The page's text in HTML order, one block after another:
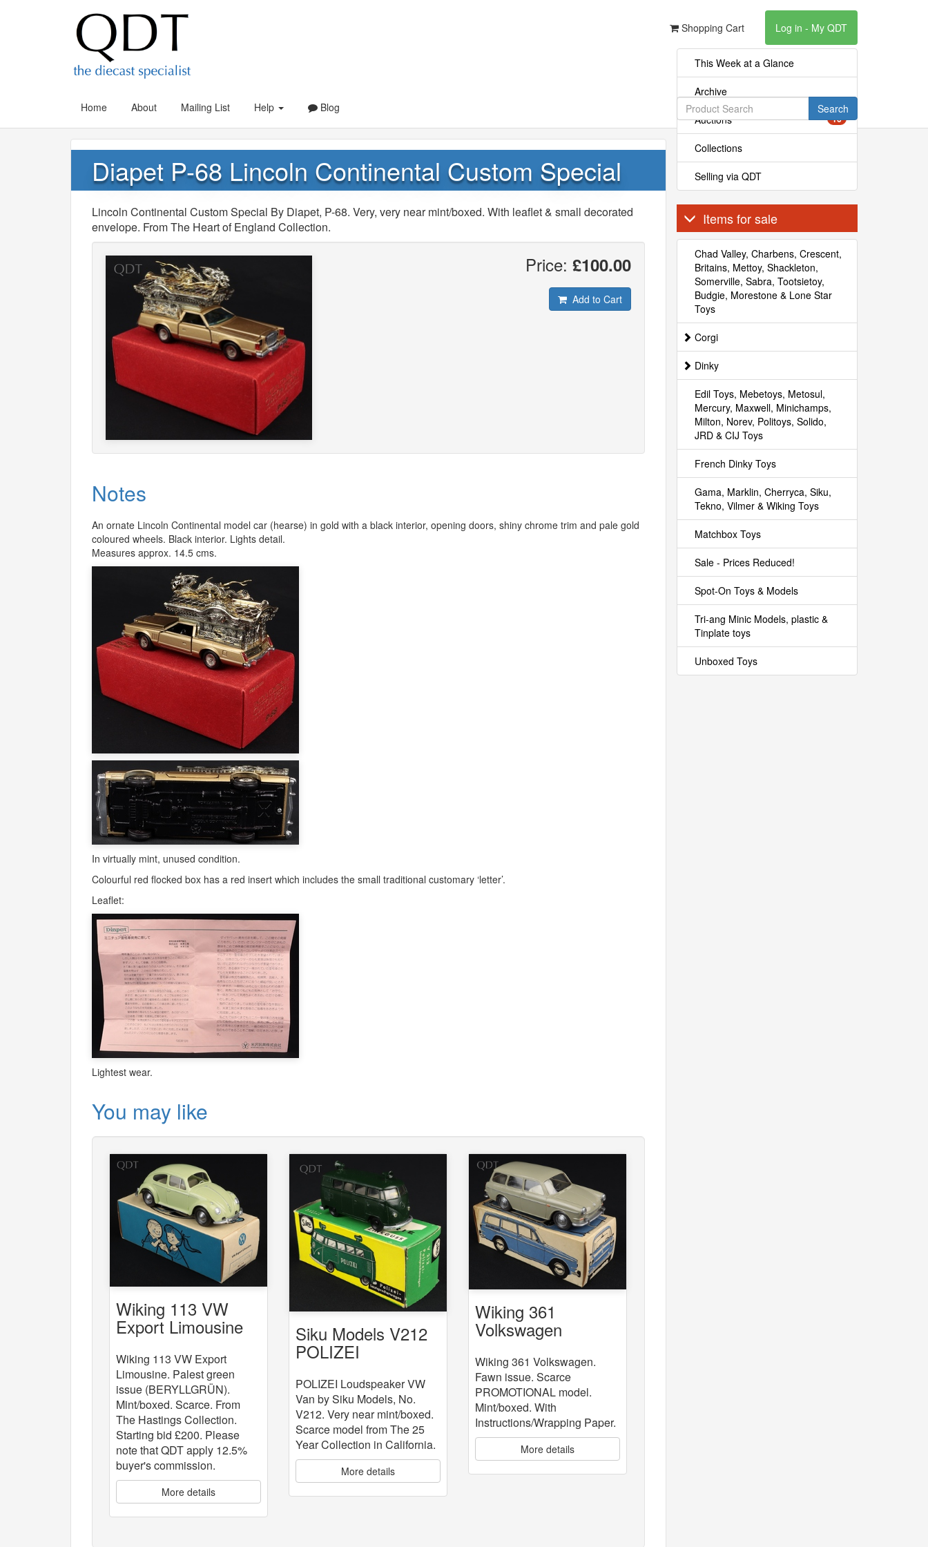
Shopping Cart Log in - My QDT
Home About Mailing List Help Blog Search
Diapet P-68 Lincoln Continental Custom Special
Lincoln Continental Custom Special By Diapet, P-68. Very, very near mint/boxed. With leaflet & small decorated
envelope. From The Heart of England Collection.
Price: £100.00
Add to Cart
Notes
An ornate Lincoln Continental model car (hearse) in gold with a black interior, opening doors, shiny chrome trim and pale gold
coloured wheels. Black interior. Lights detail.
Measures approx. 14.5 cms.
In virtually mint, unused condition.
Colourful red flocked box has a red insert which includes the small traditional customary ‘letter’.
Leaflet:
Lightest wear.
You may like
Wiking 113 VW
Export Limousine
Wiking 113 VW Export
Limousine. Palest green
issue (BERYLLGRÜN).
Mint/boxed. Scarce. From
The Hastings Collection.
Starting bid £200. Please
note that QDT apply 12.5%
buyer's commission.
More details
Siku Models V212
POLIZEI
Van
POLIZEI Loudspeaker VW
Van by Siku Models, No.
V212. Very near mint/boxed.
Scarce model from The 25
Year Collection in California.
More details
Wiking 361
Volkswagen
Wiking 361 Volkswagen.
Fawn issue. Scarce
PROMOTIONAL model.
Mint/boxed. With
Instructions/Wrapping Paper.
More details
This Week at a Glance
Archive
Auctions 16
Collections
Selling via QDT
Items for sale
Chad Valley, Charbens, Crescent,
Britains, Mettoy, Shackleton,
Somerville, Sabra, Tootsietoy,
Budgie, Morestone & Lone Star
Toys
Corgi
Dinky
Edil Toys, Mebetoys, Metosul,
Mercury, Maxwell, Minichamps,
Milton, Norev, Politoys, Solido,
JRD & CIJ Toys
French Dinky Toys
Gama, Marklin, Cherryca, Siku,
Tekno, Vilmer & Wiking Toys
Matchbox Toys
Sale - Prices Reduced!
Spot-On Toys & Models
Tri-ang Minic Models, plastic &
Tinplate toys
Unboxed Toys